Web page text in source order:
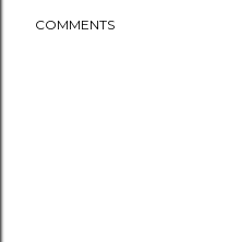
COMMENTS